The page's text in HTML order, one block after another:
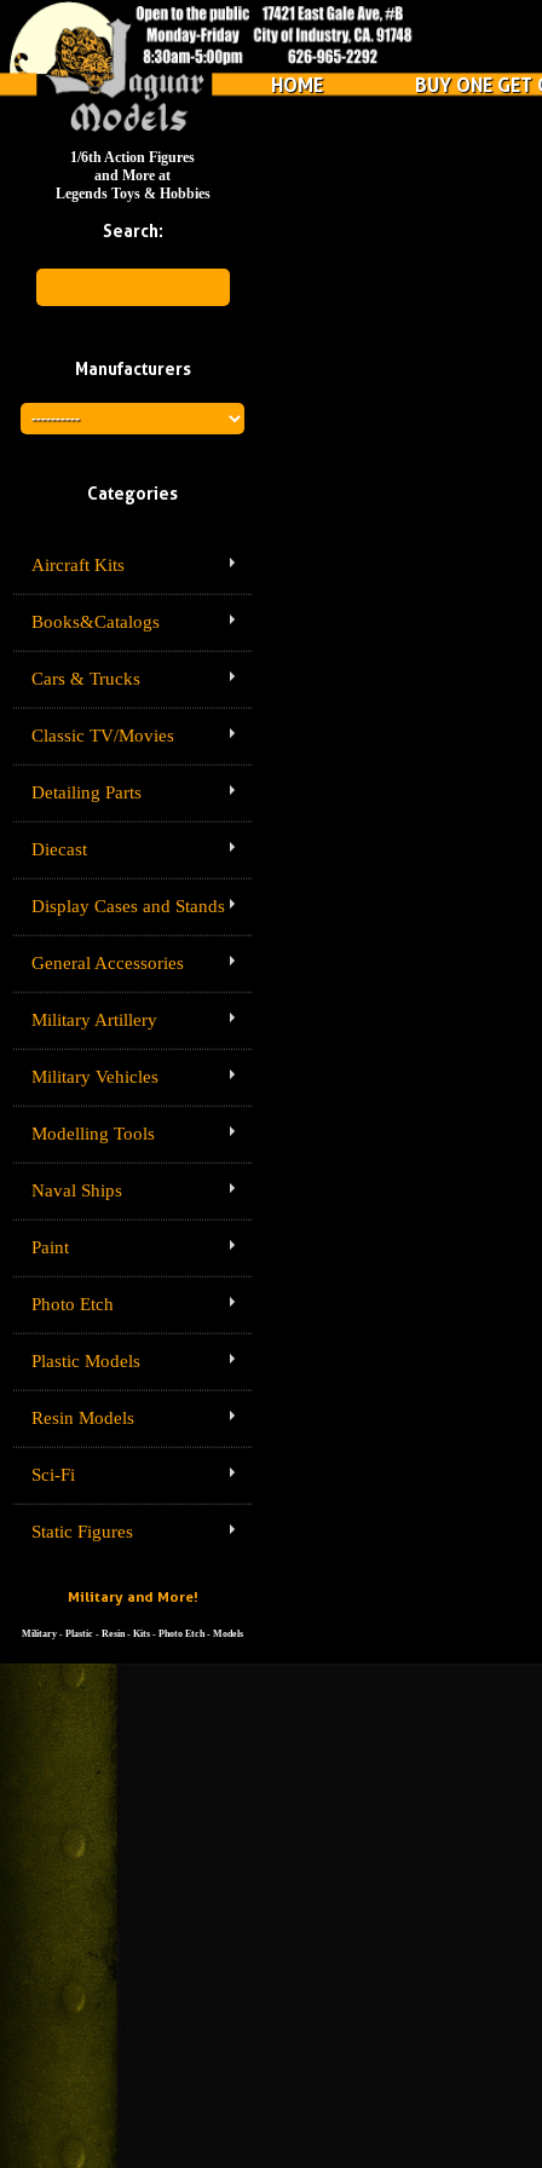
HOME BUY ONE GET
1/6th Action Figures
and More at
Legends Toys & Hobbies
Search:
Manufacturers
Categories
Aircraft Kits
Books&Catalogs
Cars & Trucks
Classic TV/Movies
Detailing Parts
Diecast
Display Cases and Stands
General Accessories
Military Artillery
Military Vehicles
Modelling Tools
Naval Ships
Paint
Photo Etch
Plastic Models
Resin Models
Sci-Fi
Static Figures
Military and More!
Military - Plastic - Resin - Kits - Photo Etch - Models